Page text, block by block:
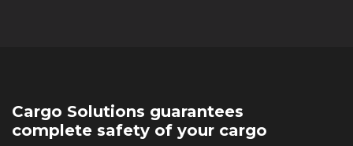
Cargo Solutions guarantees
complete safety of your cargo